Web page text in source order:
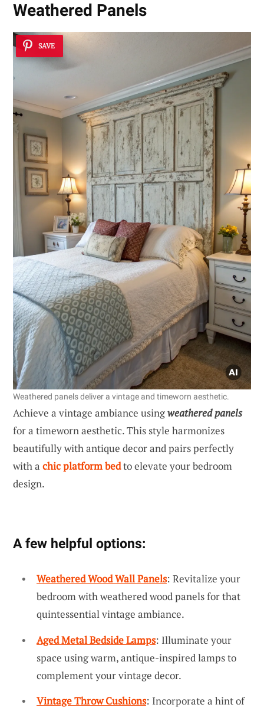
Weathered Panels
SAVE
Weathered panels deliver a vintage and timeworn aesthetic.
Achieve a vintage ambiance usingweathered panels
for a timeworn aesthetic. This style harmonizes
beautifully with antique decor and pairs perfectly
with a chic platform bedto elevate your bedroom
design.
A few helpful options:
Weathered Wood Wall Panels: Revitalize your
bedroom with weathered wood panels for that
quintessential vintage ambiance.
Aged Metal Bedside Lamps: Illuminate your
space using warm, antique-inspired lamps to
complement your vintage decor.
Vintage Throw Cushions: Incorporate a hint of